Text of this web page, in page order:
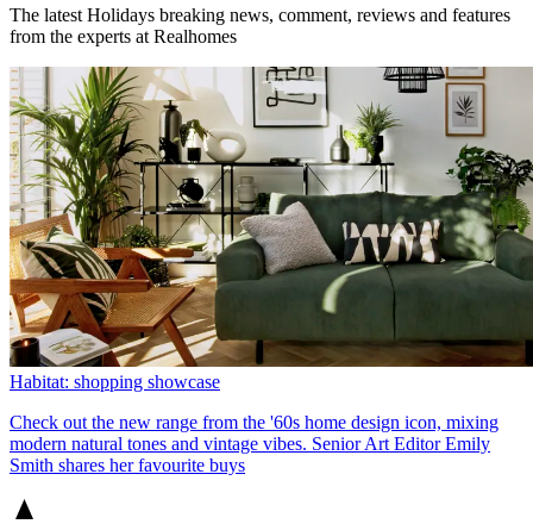
The latest Holidays breaking news, comment, reviews and features
from the experts at Realhomes
Habitat: shopping showcase
Check out the new range from the '60s home design icon, mixing
modern natural tones and vintage vibes. Senior Art Editor Emily
Smith shares her favourite buys